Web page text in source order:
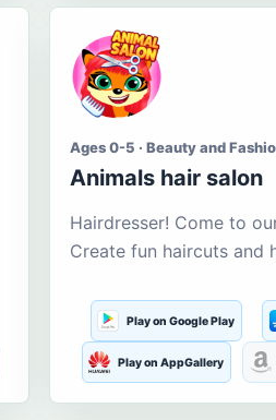
Ages 0-5 · Beauty and
Animals hair salon
Hairdresser! Come to
Create fun haircuts and
Play on Google Play
Play on AppGallery